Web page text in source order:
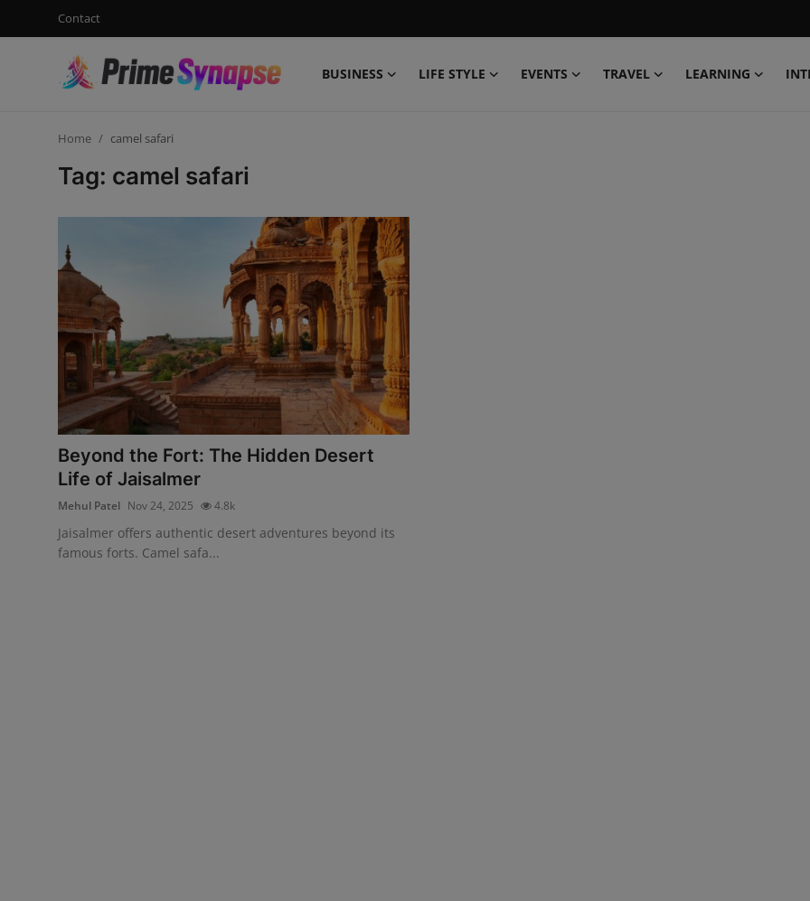
Contact
BUSINESS LIFE STYLE EVENTS TRAVEL LEARNING
Life Style
Learning
Interactive
Events
Home camel safari
Tag: camel safari
Beyond the Fort: The Hidden Desert
Life of Jaisalmer
Mehul Patel Nov 24, 2025 4.8k
Jaisalmer offers authentic desert adventures beyond its
famous forts. Camel safa...